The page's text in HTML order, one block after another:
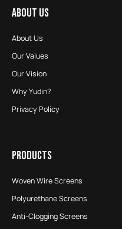
ABOUT US
About Us
Our Values
Our Vision
Why Yudin?
Privacy Policy
PRODUCTS
Woven Wire Screens
Polyurethane Screens
Anti-Clogging Screens